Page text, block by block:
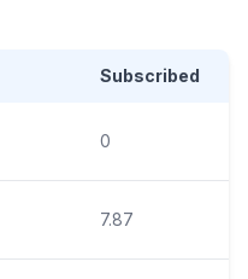
Subscribed
0
7.87